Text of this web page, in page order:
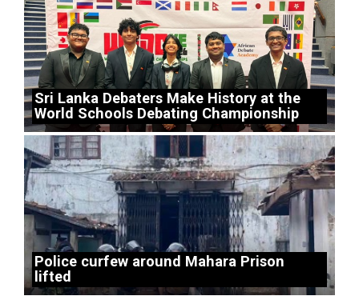
Sri Lanka Debaters Make History at the
World Schools Debating Championship
Police curfew around Mahara Prison
lifted